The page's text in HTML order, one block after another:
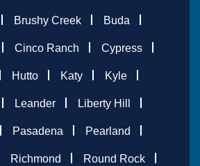
Brushy Creek Buda
Cinco Ranch Cypress
Hutto Katy Kyle
Leander Liberty Hill
Pasadena Pearland
Richmond Round Rock